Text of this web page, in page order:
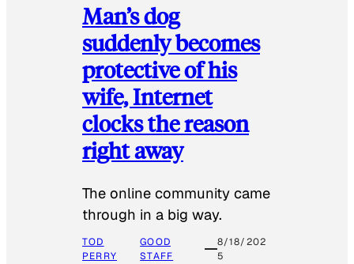
Man’s dog
suddenly becomes
protective of his
wife, Internet
clocks the reason
right away
The online community came
through in a big way.
TOD
PERRY
GOOD
STAFF
8/18/202
5